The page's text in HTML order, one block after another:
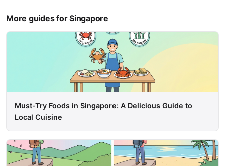
More guides for Singapore
Must-Try Foods in Singapore: A Delicious Guide to
Local Cuisine